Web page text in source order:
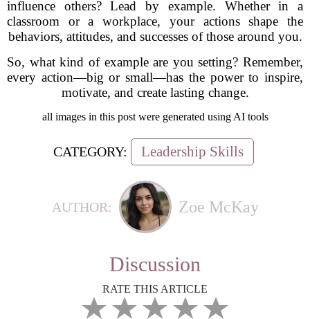
influence others? Lead by example. Whether in a
classroom or a workplace, your actions shape the
behaviors, attitudes, and successes of those around you.
So, what kind of example are you setting? Remember,
every action—big or small—has the power to inspire,
motivate, and create lasting change.
all images in this post were generated using AI tools
CATEGORY: Leadership Skills
AUTHOR: Zoe McKay
Discussion
RATE THIS ARTICLE